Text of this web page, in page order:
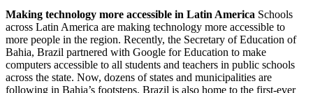
Making technology more accessible in Latin America Schools
across Latin America are making technology more accessible to
more people in the region. Recently, the Secretary of Education of
Bahia, Brazil partnered with Google for Education to make
computers accessible to all students and teachers in public schools
across the state. Now, dozens of states and municipalities are
following in Bahia’s footsteps. Brazil is also home to the first-ever